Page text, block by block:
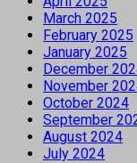
March 2025
February 2025
January 2025
December
November
October 2024
September
August 2024
July 2024